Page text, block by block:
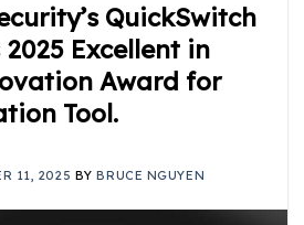
QuickSwitch
2025 Excellent in
Award for
Tool.
11, 2025 BYBRUCE NGUYEN